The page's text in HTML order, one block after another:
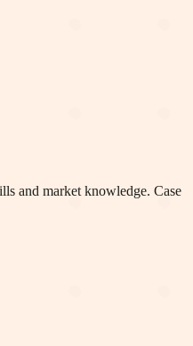
and market knowledge. Case